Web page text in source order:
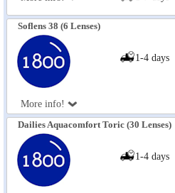
Soflens 38 (6 Lenses)
More info!
1-4 days
Dailies Aquacomfort Toric (30 Lenses)
1-4 days